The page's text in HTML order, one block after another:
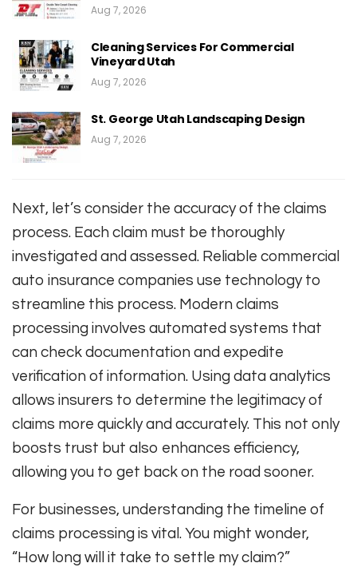
Aug 7, 2026
Cleaning Services For Commercial
Vineyard Utah
Aug 7, 2026
St. George Utah Landscaping Design
Aug 7, 2026
Next, let’s consider the accuracy of the claims
process. Each claim must be thoroughly
investigated and assessed. Reliable commercial
auto insurance companies use technology to
streamline this process. Modern claims
processing involves automated systems that
can check documentation and expedite
verification of information. Using data analytics
allows insurers to determine the legitimacy of
claims more quickly and accurately. This not only
boosts trust but also enhances efficiency,
allowing you to get back on the road sooner.
For businesses, understanding the timeline of
claims processing is vital. You might wonder,
“How long will it take to settle my claim?”